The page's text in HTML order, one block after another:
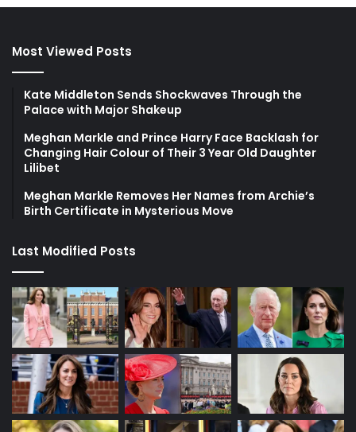
Most Viewed Posts
Kate Middleton Sends Shockwaves Through the
Palace with Major Shakeup
Meghan Markle and Prince Harry Face Backlash for
Changing Hair Colour of Their 3 Year Old Daughter
Lilibet
Meghan Markle Removes Her Names from Archie’s
Birth Certificate in Mysterious Move
Last Modified Posts